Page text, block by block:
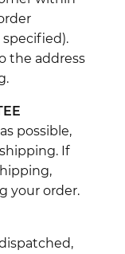
the address
possible,
If
your order.